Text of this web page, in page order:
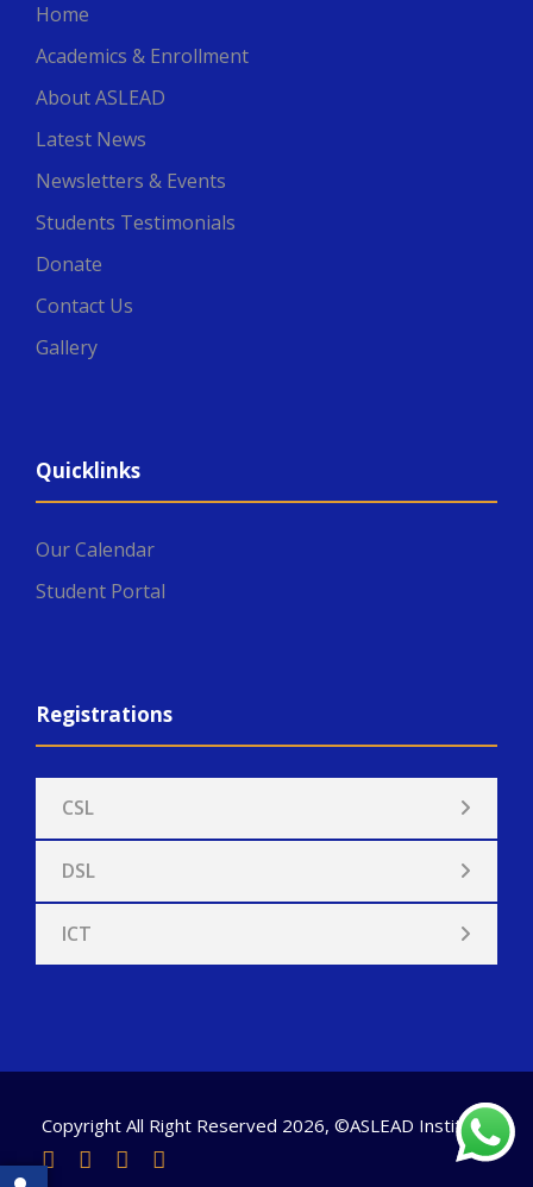
Home
Academics & Enrollment
About ASLEAD
Latest News
Newsletters & Events
Students Testimonials
Donate
Contact Us
Gallery
Quicklinks
Our Calendar
Student Portal
Registrations
CSL
DSL
ICT
Copyright All Right Reserved 2026, ©ASLEAD Institute